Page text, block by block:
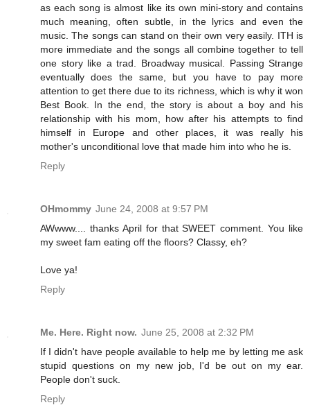
as each song is almost like its own mini-story and contains
much meaning, often subtle, in the lyrics and even the
music. The songs can stand on their own very easily. ITH is
more immediate and the songs all combine together to tell
one story like a trad. Broadway musical. Passing Strange
eventually does the same, but you have to pay more
attention to get there due to its richness, which is why it won
Best Book. In the end, the story is about a boy and his
relationship with his mom, how after his attempts to find
himself in Europe and other places, it was really his
mother's unconditional love that made him into who he is.
Reply
OHmommy June 24, 2008 at 9:57 PM
AWwww.... thanks April for that SWEET comment. You like
my sweet fam eating off the floors? Classy, eh?
Love ya!
Reply
Me. Here. Right now. June 25, 2008 at 2:32 PM
If I didn't have people available to help me by letting me ask
stupid questions on my new job, I'd be out on my ear.
People don't suck.
Reply